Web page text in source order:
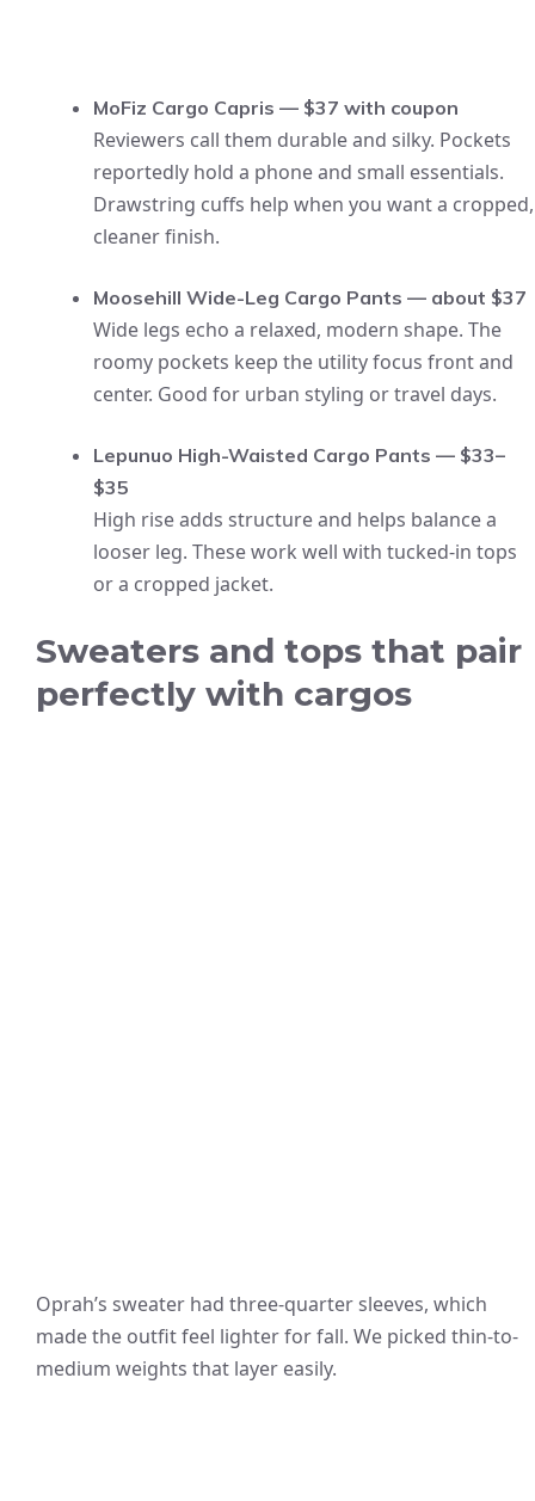
MoFiz Cargo Capris — $37 with coupon
Reviewers call them durable and silky. Pockets
reportedly hold a phone and small essentials.
Drawstring cuffs help when you want a cropped,
cleaner finish.
Moosehill Wide-Leg Cargo Pants — about $37
Wide legs echo a relaxed, modern shape. The
roomy pockets keep the utility focus front and
center. Good for urban styling or travel days.
Lepunuo High-Waisted Cargo Pants — $33–
$35
High rise adds structure and helps balance a
looser leg. These work well with tucked-in tops
or a cropped jacket.
Sweaters and tops that pair
perfectly with cargos
Oprah’s sweater had three-quarter sleeves, which
made the outfit feel lighter for fall. We picked thin-to-
medium weights that layer easily.